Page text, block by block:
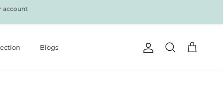
account
Blogs Account
Search Cart